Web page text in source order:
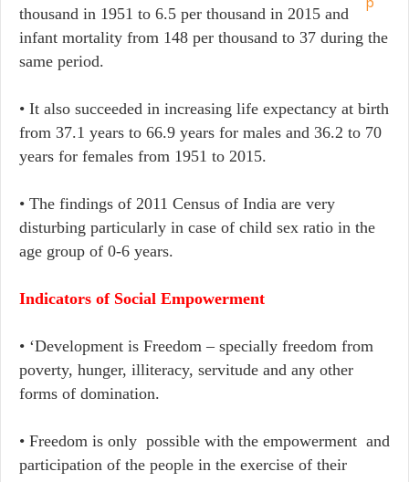
thousand in 1951 to 6.5 per thousand in 2015 and
infant mortality from 148 per thousand to 37 during the
same period.
•​ It also succeeded in increasing life expectancy at birth
from 37.1 years to 66.9 years for males and 36.2 to 70
years for females from 1951 to 2015.
•​ The findings of 2011 Census of India are very
disturbing particularly in case of child sex ratio in the
age group of 0-6 years.
Indicators of Social Empowerment
•​ ‘Development is Freedom – specially freedom from
poverty, hunger, illiteracy, servitude and any other
forms of domination.
• ​Freedom is only possible with the empowerment and
participation of the people in the exercise of their